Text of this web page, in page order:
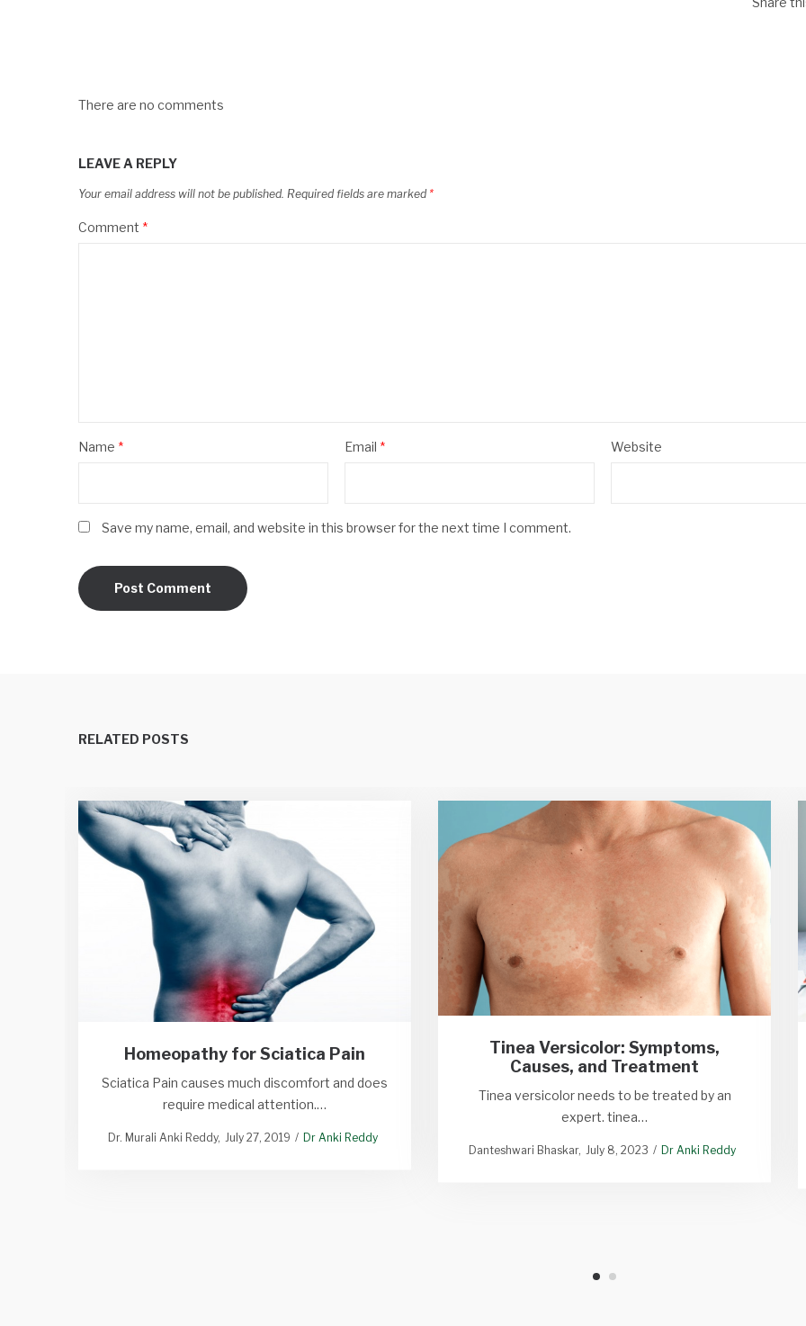
There are no comments
LEAVE A REPLY
Your email address will not be published. Required fields are marked *
Comment *
Name * Email * Website
Save my name, email, and website in this browser for the next time I comment.
RELATED POSTS
Homeopathy for Sciatica Pain
Sciatica Pain causes much discomfort and does
require medical attention.…
Dr. Murali Anki Reddy July 27, 2019 Dr Anki Reddy
Tinea Versicolor: Symptoms,
Causes, and Treatment
Tinea versicolor needs to be treated by an
expert. tinea…
Danteshwari Bhaskar July 8, 2023 Dr Anki Reddy